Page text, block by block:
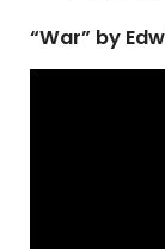
“War” by